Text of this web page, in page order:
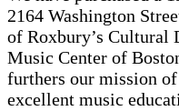
2164 Washington
of Roxbury’s
Music Center of
furthers our mission
excellent music